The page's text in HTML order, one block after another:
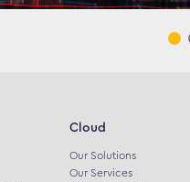
Cloud
Our Solutions
Our Services